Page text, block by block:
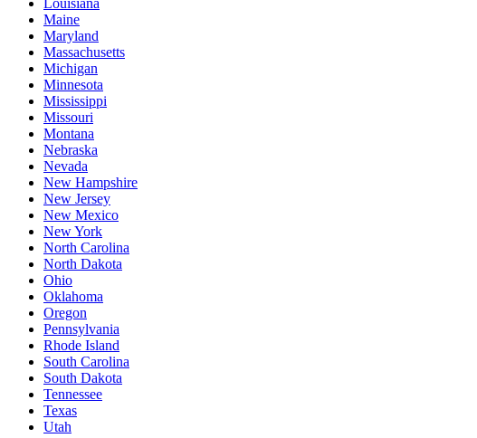
Maine
Maryland
Massachusetts
Michigan
Minnesota
Mississippi
Missouri
Montana
Nebraska
Nevada
New Hampshire
New Jersey
New Mexico
New York
North Carolina
North Dakota
Ohio
Oklahoma
Oregon
Pennsylvania
Rhode Island
South Carolina
South Dakota
Tennessee
Texas
Utah